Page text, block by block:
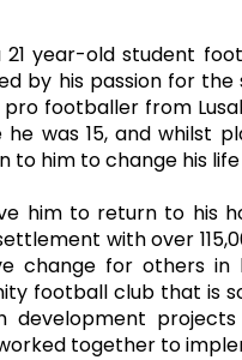
21 year-old student
by his passion for
pro footballer from
was 15, and whilst
to him to change his
him to return to his
with over
change for others
football club that is
development
together to